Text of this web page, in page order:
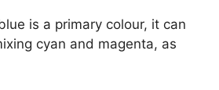
is a primary colour, it can
cyan and magenta, as